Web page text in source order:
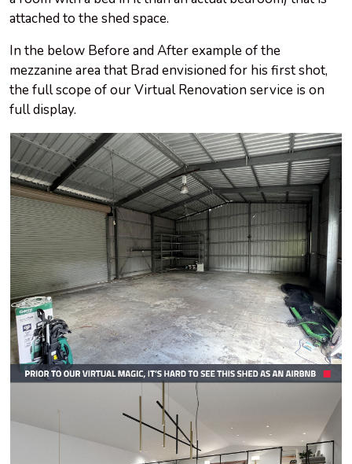
attached to the shed space.
In the below Before and After example of the
mezzanine area that Brad envisioned for his first shot,
the full scope of our Virtual Renovation service is on
full display.